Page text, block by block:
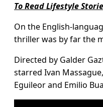
To Read Lifestyle
On the English-
thriller was by far the
Directed by Galder
starred Ivan
Eguileor and Emilio